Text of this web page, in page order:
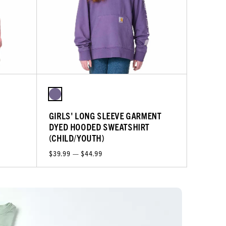
GIRLS' LONG SLEEVE GARMENT
DYED HOODED SWEATSHIRT
(CHILD/YOUTH)
$39.99 — $44.99